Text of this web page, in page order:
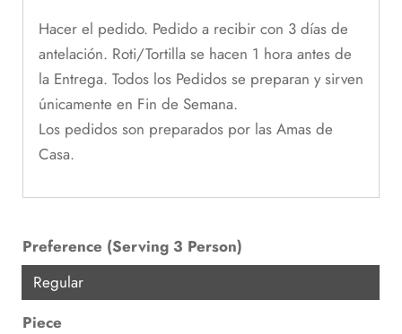
Hacer el pedido. Pedido a recibir con 3 días de
antelación. Roti/Tortilla se hacen 1 hora antes de
la Entrega. Todos los Pedidos se preparan y sirven
únicamente en Fin de Semana.
Los pedidos son preparados por las Amas de
Casa.
Preference (Serving 3 Person)
Regular
Piece